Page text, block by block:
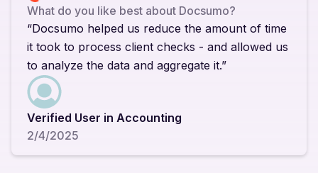
What do you like best about Docsumo?
“Docsumo helped us reduce the amount of time
it took to process client checks - and allowed us
to analyze the data and aggregate it.”
Verified User in Accounting
2/4/2025